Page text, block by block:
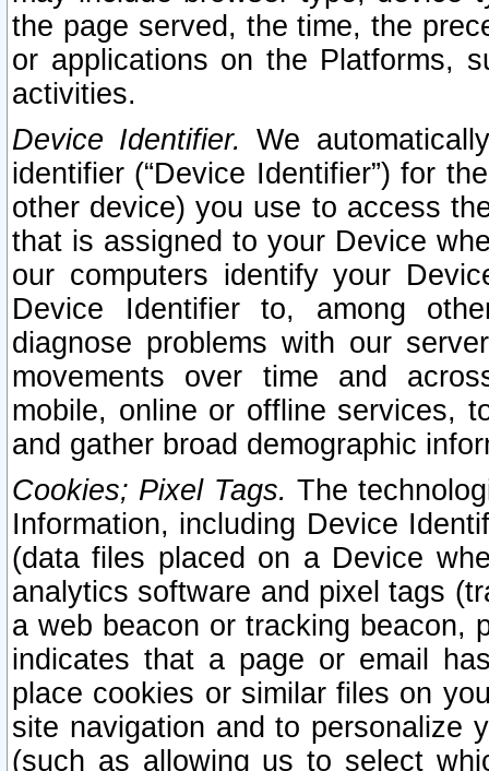
the page served, the time, the
or applications on the Platforms,
activities.
Device Identifier. We
identifier (“Device Identifier”) for
other device) you use to access
that is assigned to your Device
our computers identify your
Device Identifier to, among
diagnose problems with our
movements over time and
mobile, online or offline services,
and gather broad demographic
Cookies; Pixel Tags. The
Information, including Device
(data files placed on a Device
analytics software and pixel tags
a web beacon or tracking beacon,
indicates that a page or email
place cookies or similar files on
site navigation and to personalize
(such as allowing us to select